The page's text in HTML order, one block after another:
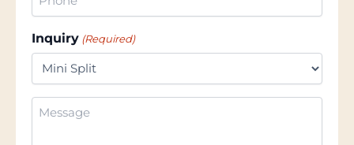
(Required)
Inquiry (Required)
Additional
Information